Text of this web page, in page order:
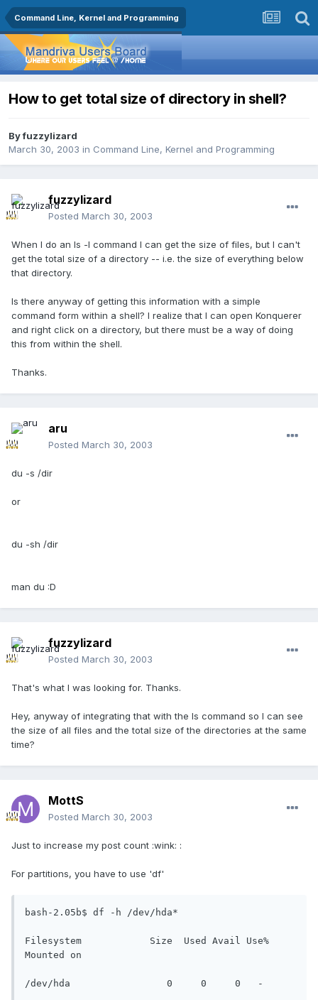
Command Line, Kernel and Programming
How to get total size of directory in shell?
Byfuzzylizard
March 30, 2003 in Command Line, Kernel and Programming
fuzzylizard
Posted March 30, 2003
When I do an ls -l command I can get the size of files, but I can't
get the total size of a directory -- i.e. the size of everything below
that directory.
Is there anyway of getting this information with a simple
command form within a shell? I realize that I can open Konquerer
and right click on a directory, but there must be a way of doing
this from within the shell.
Thanks.
aru
Posted March 30, 2003
du -s /dir
or
du -sh /dir
man du :D
fuzzylizard
Posted March 30, 2003
That's what I was looking for. Thanks.
Hey, anyway of integrating that with the ls command so I can see
the size of all files and the total size of the directories at the same
time?
MottS
Posted March 30, 2003
Just to increase my post count :wink: :
For partitions, you have to use 'df'
bash-2.05b$ df -h /dev/hda*
Filesystem            Size  Used Avail Use%
Mounted on
/dev/hda                 0     0     0   -